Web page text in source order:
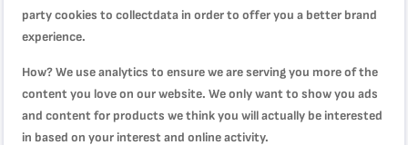
WRITE YOUR OWN REVIEW
You're reviewing:
party cookies to collectdata in order to offer you a better brand
experience.
How? We use analytics to ensure we are serving you more of the
content you love on our website. We only want to show you ads
and content for products we think you will actually be interested
in based on your interest and online activity.